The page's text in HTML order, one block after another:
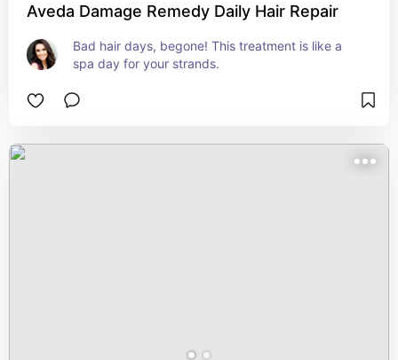
Aveda Damage Remedy Daily Hair Repair
Bad hair days, begone! This treatment is like a
spa day for your strands.